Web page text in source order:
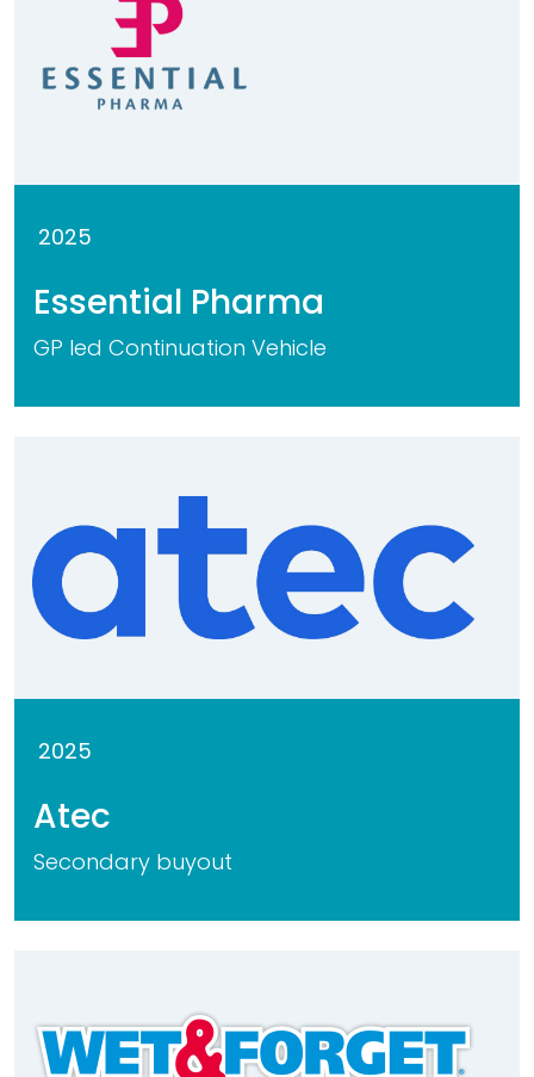
2025
GP led Continuation Vehicle
Essential Pharma
2025
Secondary buyout
Atec